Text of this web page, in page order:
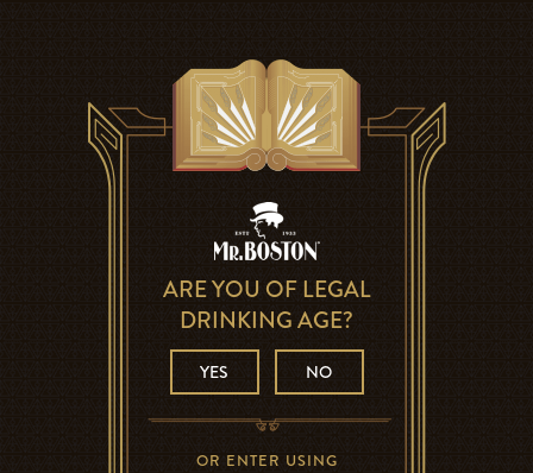
ARE YOU OF LEGAL
DRINKING AGE?
YES NO
OR ENTER USING